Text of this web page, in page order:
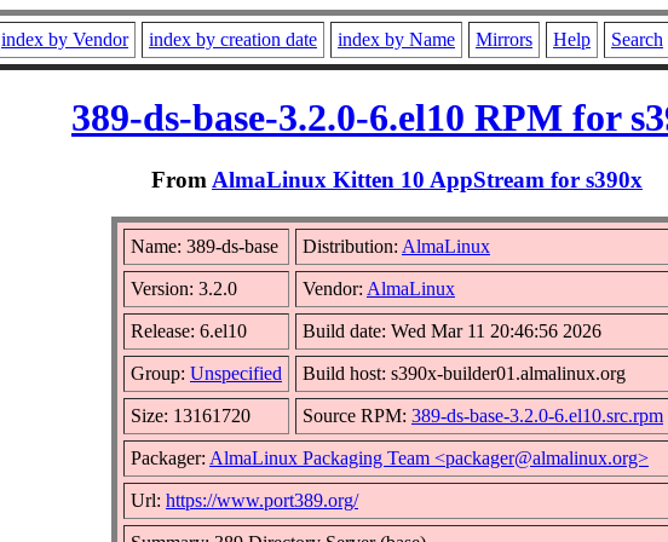
index by Vendor index by creation date index by Name Mirrors Help Search
389-ds-base-3.2.0-6.el10 RPM for
From AlmaLinux Kitten 10 AppStream for s390x
Name: 389-ds-base Distribution: AlmaLinux
Version: 3.2.0 Vendor: AlmaLinux
Release: 6.el10 Build date: Wed Mar 11 20:46:56 2026
Group: Unspecified Build host: s390x-builder01.almalinux.org
Size: 13161720 Source RPM: 389-ds-base-3.2.0-6.el10.src.rpm
Packager: AlmaLinux Packaging Team <packager@almalinux.org>
Url: https://www.port389.org/